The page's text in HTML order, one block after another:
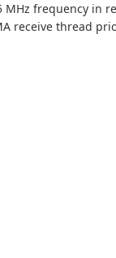
frequency in
receive thread